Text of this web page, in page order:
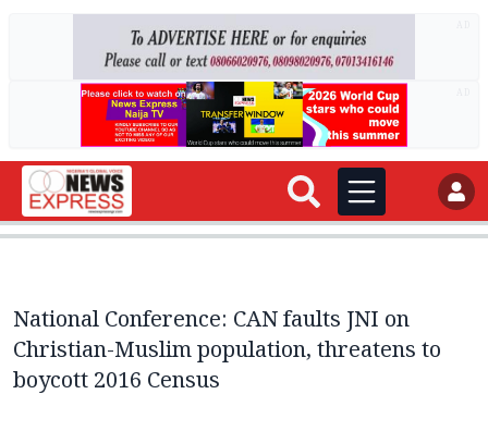
National Conference: CAN faults JNI on
Christian-Muslim population, threatens to
boycott 2016 Census